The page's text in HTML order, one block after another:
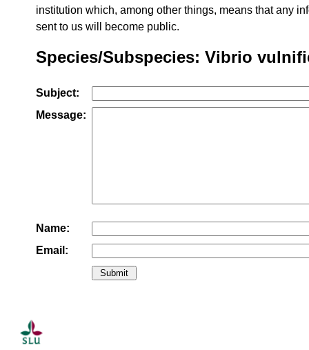
institution which, among other things, means that any
sent to us will become public.
Species/Subspecies: Vibrio
Subject:
Message:
Name:
Email: